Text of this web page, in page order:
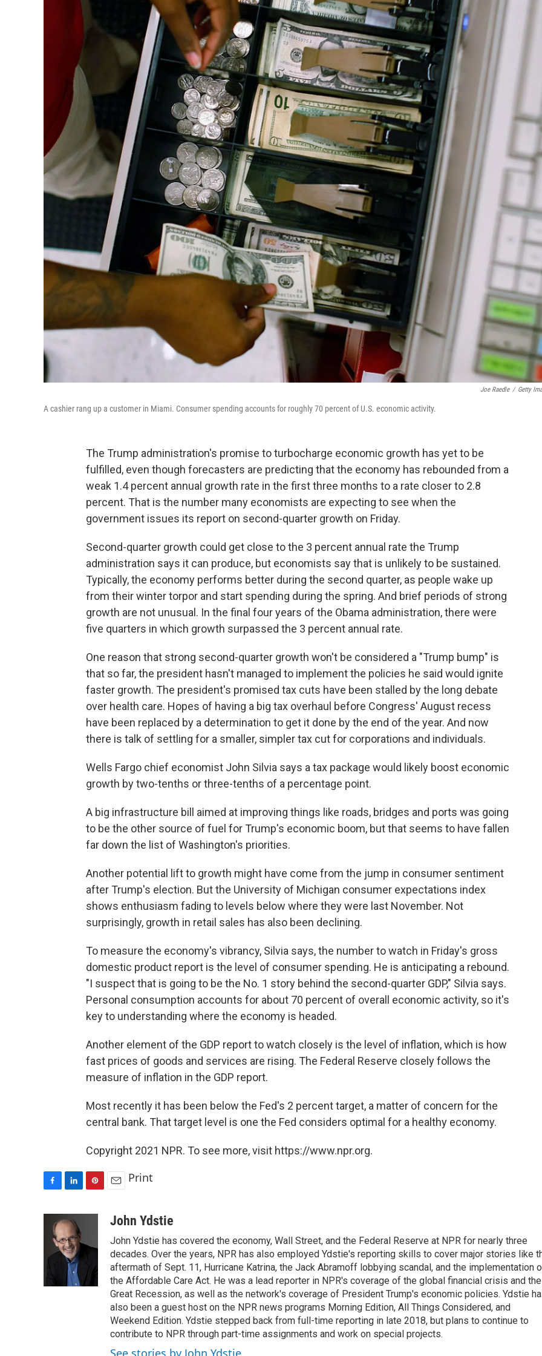
Joe Raedle / Getty
A cashier rang up a customer in Miami. Consumer spending accounts for roughly 70 percent of U.S. economic activity.
The Trump administration's promise to turbocharge economic growth has yet to be
fulfilled, even though forecasters are predicting that the economy has rebounded from a
weak 1.4 percent annual growth rate in the first three months to a rate closer to 2.8
percent. That is the number many economists are expecting to see when the
government issues its report on second-quarter growth on Friday.
Second-quarter growth could get close to the 3 percent annual rate the Trump
administration says it can produce, but economists say that is unlikely to be sustained.
Typically, the economy performs better during the second quarter, as people wake up
from their winter torpor and start spending during the spring. And brief periods of strong
growth are not unusual. In the final four years of the Obama administration, there were
five quarters in which growth surpassed the 3 percent annual rate.
One reason that strong second-quarter growth won't be considered a "Trump bump" is
that so far, the president hasn't managed to implement the policies he said would ignite
faster growth. The president's promised tax cuts have been stalled by the long debate
over health care. Hopes of having a big tax overhaul before Congress' August recess
have been replaced by a determination to get it done by the end of the year. And now
there is talk of settling for a smaller, simpler tax cut for corporations and individuals.
Wells Fargo chief economist John Silvia says a tax package would likely boost economic
growth by two-tenths or three-tenths of a percentage point.
A big infrastructure bill aimed at improving things like roads, bridges and ports was going
to be the other source of fuel for Trump's economic boom, but that seems to have fallen
far down the list of Washington's priorities.
Another potential lift to growth might have come from the jump in consumer sentiment
after Trump's election. But the University of Michigan consumer expectations index
shows enthusiasm fading to levels below where they were last November. Not
surprisingly, growth in retail sales has also been declining.
To measure the economy's vibrancy, Silvia says, the number to watch in Friday's gross
domestic product report is the level of consumer spending. He is anticipating a rebound.
"I suspect that is going to be the No. 1 story behind the second-quarter GDP," Silvia says.
Personal consumption accounts for about 70 percent of overall economic activity, so it's
key to understanding where the economy is headed.
Another element of the GDP report to watch closely is the level of inflation, which is how
fast prices of goods and services are rising. The Federal Reserve closely follows the
measure of inflation in the GDP report.
Most recently it has been below the Fed's 2 percent target, a matter of concern for the
central bank. That target level is one the Fed considers optimal for a healthy economy.
Copyright 2021 NPR. To see more, visit https://www.npr.org.
o
k
n
k
e
d
I
n
e
r
e
a
Print
John Ydstie
John Ydstie has covered the economy, Wall Street, and the Federal Reserve at NPR for nearly three
decades. Over the years, NPR has also employed Ydstie's reporting skills to cover major stories like
aftermath of Sept. 11, Hurricane Katrina, the Jack Abramoff lobbying scandal, and the implementation
the Affordable Care Act. He was a lead reporter in NPR's coverage of the global financial crisis and the
Great Recession, as well as the network's coverage of President Trump's economic policies. Ydstie
also been a guest host on the NPR news programs Morning Edition, All Things Considered, and
Weekend Edition. Ydstie stepped back from full-time reporting in late 2018, but plans to continue to
contribute to NPR through part-time assignments and work on special projects.